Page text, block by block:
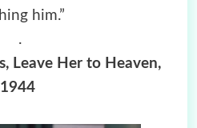
him.”
.
Leave Her to Heaven,
1944